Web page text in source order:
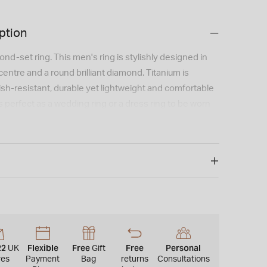
set ring. This men's ring is stylishly designed in
and a round brilliant diamond. Titanium is
resistant, durable yet lightweight and comfortable
UK
Flexible
Payment
Free Gift
Bag
Free
returns
Personal
Consultations